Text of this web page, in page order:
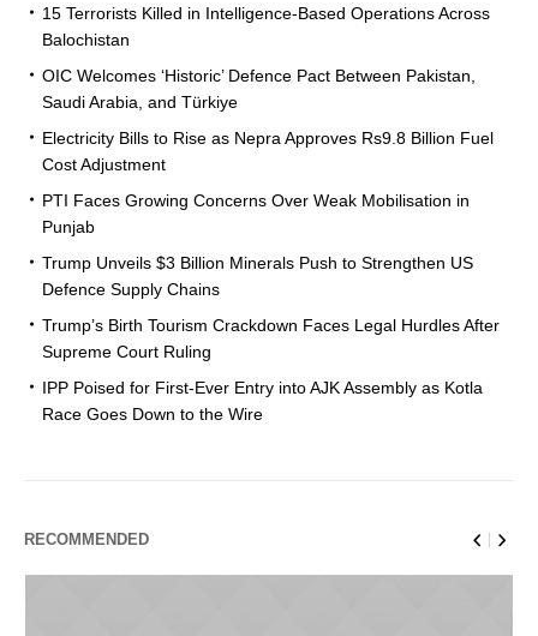
15 Terrorists Killed in Intelligence-Based Operations Across
Balochistan
OIC Welcomes ‘Historic’ Defence Pact Between Pakistan,
Saudi Arabia, and Türkiye
Electricity Bills to Rise as Nepra Approves Rs9.8 Billion Fuel
Cost Adjustment
PTI Faces Growing Concerns Over Weak Mobilisation in
Punjab
Trump Unveils $3 Billion Minerals Push to Strengthen US
Defence Supply Chains
Trump’s Birth Tourism Crackdown Faces Legal Hurdles After
Supreme Court Ruling
IPP Poised for First-Ever Entry into AJK Assembly as Kotla
Race Goes Down to the Wire
RECOMMENDED